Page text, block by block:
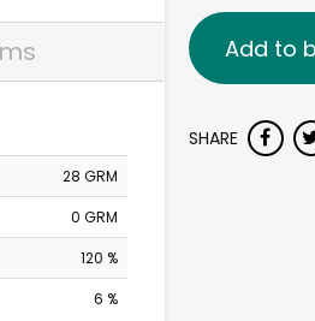
28 GRM
0 GRM
120 %
6 %
Add to
SHARE